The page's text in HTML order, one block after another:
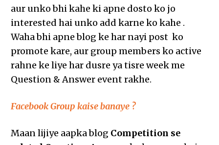
aur unko bhi kahe ki apne dosto ko jo
interested hai unko add karne ko kahe .
Waha bhi apne blog ke har nayi post ko
promote kare, aur group members ko active
rahne ke liye har dusre ya tisre week me
Question & Answer event rakhe.
Facebook Group kaise banaye ?
Maan lijiye aapka blog Competition se